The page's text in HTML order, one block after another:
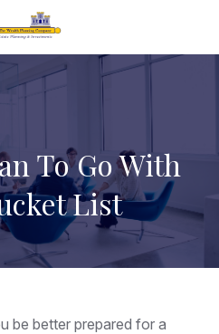
To Go With
List
be better prepared for a